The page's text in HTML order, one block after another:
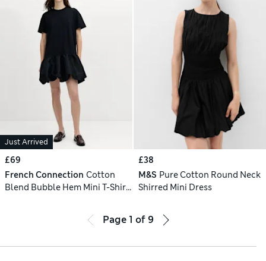
Just Arrived
£69
French Connection Cotton
Blend Bubble Hem Mini T-Shirt
£38
M&S Pure Cotton Round Neck
Shirred Mini Dress
Page 1 of9